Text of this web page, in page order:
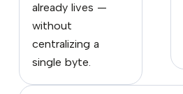
already lives —
without
centralizing a
single byte.